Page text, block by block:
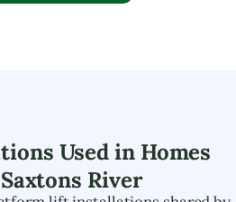
Used in Homes
Saxtons River